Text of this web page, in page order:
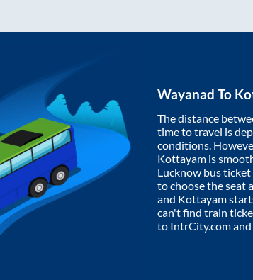
Wayanad To
The distance
time to travel is
conditions.
Kottayam is
Lucknow bus
to choose the seat
and Kottayam
can't find train
to IntrCity.com and